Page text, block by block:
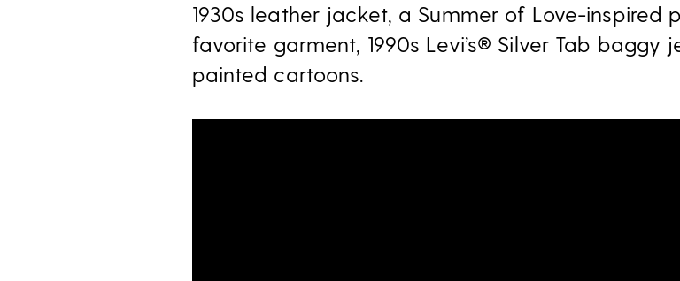
1930s leather jacket, a Summer of Love-inspired
favorite garment, 1990s Levi’s® Silver Tab
painted cartoons.